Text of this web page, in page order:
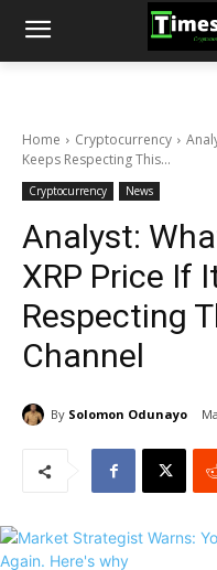
Home Cryptocurrency
Keeps Respecting This...
Cryptocurrency News
Analyst:
XRP Price If
Respecting
Channel
By Solomon Odunayo